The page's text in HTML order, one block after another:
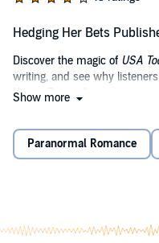
Hedging Her Bets
Discover the magic of USA
writing, and see why
Hearts Dating Agency
Natalie Erinaceus has a
stay out of her dating life.
writes those things anyway?
Show more
Paranormal Romance